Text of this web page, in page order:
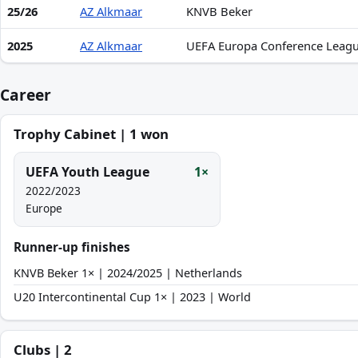
25/26 AZ Alkmaar KNVB Beker
2025 AZ Alkmaar UEFA Europa Conference
Career
Trophy Cabinet | 1 won
UEFA Youth League 1×
2022/2023
Europe
Runner-up finishes
KNVB Beker 1× | 2024/2025 | Netherlands
U20 Intercontinental Cup 1× | 2023 | World
Clubs | 2